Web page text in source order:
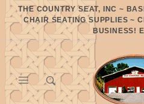
THE COUNTRY SEAT, INC ~
CHAIR SEATING SUPPLIES ~
BUSINESS!